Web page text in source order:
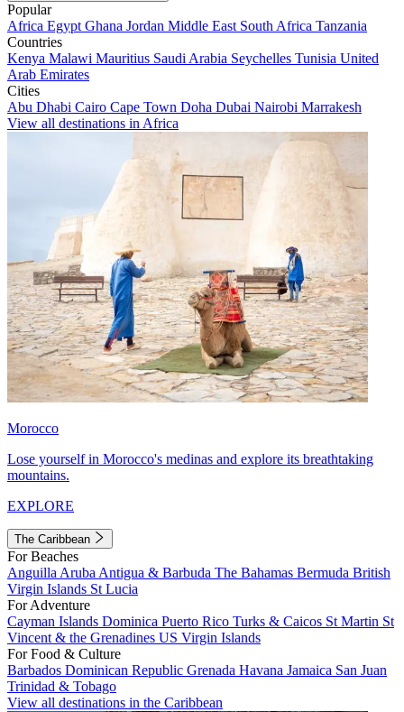
Popular
Africa Egypt Ghana Jordan Middle East South Africa Tanzania
Countries
Kenya Malawi Mauritius Saudi Arabia Seychelles Tunisia United
Arab Emirates
Cities
Abu Dhabi Cairo Cape Town Doha Dubai Nairobi Marrakesh
View all destinations in Africa
Morocco
Lose yourself in Morocco's medinas and explore its breathtaking
mountains.
EXPLORE
The Caribbean
For Beaches
Anguilla Aruba Antigua & Barbuda The Bahamas Bermuda British
Virgin Islands St Lucia
For Adventure
Cayman Islands Dominica Puerto Rico Turks & Caicos St Martin St
Vincent & the Grenadines US Virgin Islands
For Food & Culture
Barbados Dominican Republic Grenada Havana Jamaica San Juan
Trinidad & Tobago
View all destinations in the Caribbean